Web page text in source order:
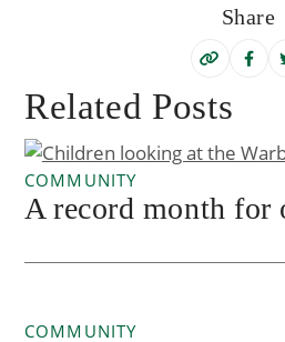
Share
Related Posts
COMMUNITY
A record month for
COMMUNITY